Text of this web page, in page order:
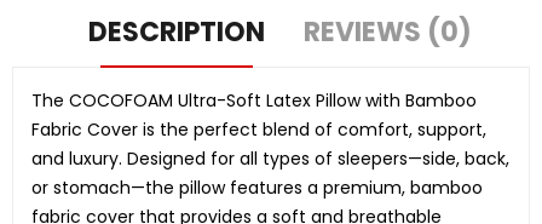
DESCRIPTION REVIEWS (0)
The COCOFOAM Ultra-Soft Latex Pillow with Bamboo
Fabric Cover is the perfect blend of comfort, support,
and luxury. Designed for all types of sleepers—side, back,
or stomach—the pillow features a premium, bamboo
fabric cover that provides a soft and breathable